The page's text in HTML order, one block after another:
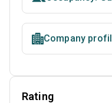
Company
Rating